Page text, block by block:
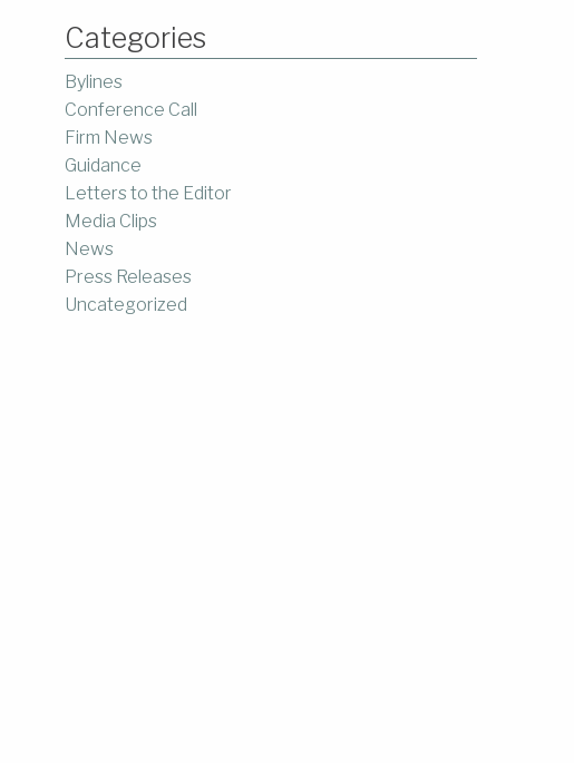
Categories
Bylines
Conference Call
Firm News
Guidance
Letters to the Editor
Media Clips
News
Press Releases
Uncategorized